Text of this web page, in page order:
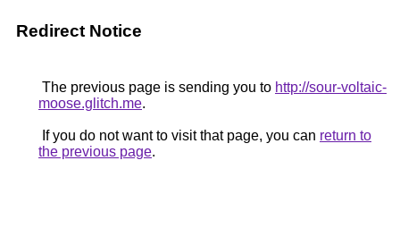
Redirect Notice
The previous page is sending you to http://sour-voltaic-
moose.glitch.me.
If you do not want to visit that page, you can return to
the previous page.